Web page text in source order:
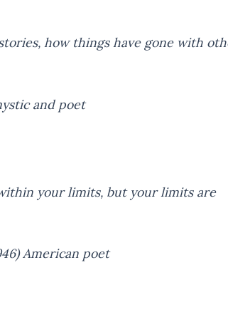
how things have gone with
and poet
your limits, but your limits are
American poet